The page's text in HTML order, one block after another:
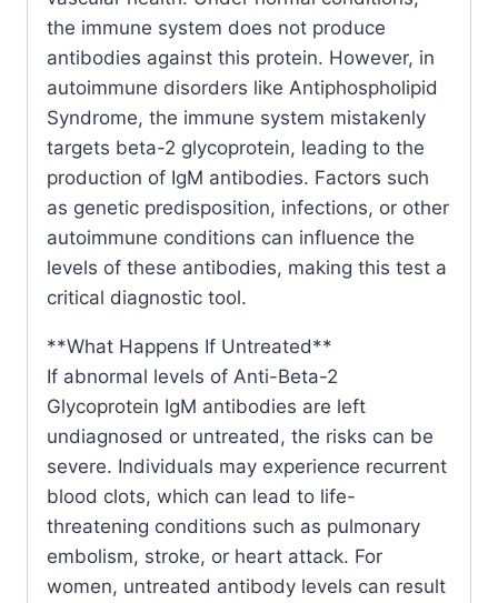
the immune system does not produce
antibodies against this protein. However, in
autoimmune disorders like Antiphospholipid
Syndrome, the immune system mistakenly
targets beta-2 glycoprotein, leading to the
production of IgM antibodies. Factors such
as genetic predisposition, infections, or other
autoimmune conditions can influence the
levels of these antibodies, making this test a
critical diagnostic tool.
**What Happens If Untreated**
If abnormal levels of Anti-Beta-2
Glycoprotein IgM antibodies are left
undiagnosed or untreated, the risks can be
severe. Individuals may experience recurrent
blood clots, which can lead to life-
threatening conditions such as pulmonary
embolism, stroke, or heart attack. For
women, untreated antibody levels can result